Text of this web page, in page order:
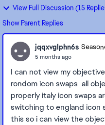
View Full Discussion (15
Show Parent Replies
jqqxvglphn6s
5 months ago
I can not view my
rondom icon swaps all
properly italy icon swaps
switching to england icon
this so i can view the